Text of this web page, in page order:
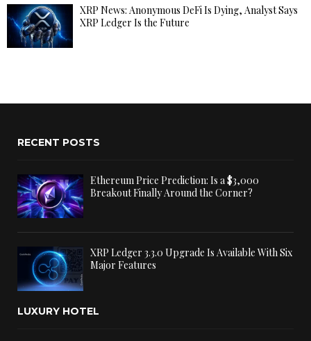
XRP News: Anonymous DeFi Is Dying, Analyst Says
XRP Ledger Is the Future
RECENT POSTS
Ethereum Price Prediction: Is a $3,000
Breakout Finally Around the Corner?
XRP Ledger 3.3.0 Upgrade Is Available With Six
Major Features
LUXURY HOTEL